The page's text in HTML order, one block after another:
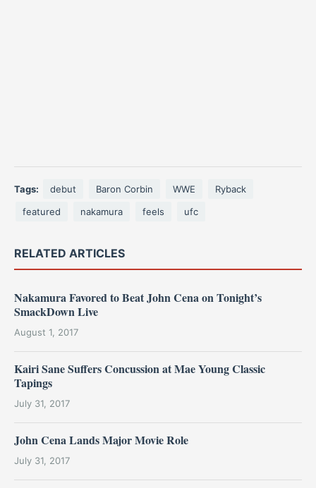
Tags: debut Baron Corbin WWE
Ryback
featured
nakamura feels ufc
RELATED ARTICLES
Nakamura Favored to Beat John Cena on Tonight’s
SmackDown Live
August 1, 2017
Kairi Sane Suffers Concussion at Mae Young Classic
Tapings
July 31, 2017
John Cena Lands Major Movie Role
July 31, 2017